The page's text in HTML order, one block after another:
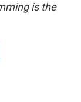
is the